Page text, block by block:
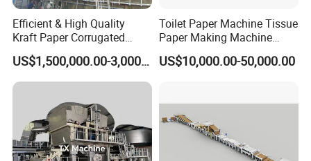
Efficient & High Quality
Kraft Paper Corrugated
Paper Cardboard Line
Making Machine
US$1,500,000.00-3,000,000.00
Toilet Paper Machine Tissue
Paper Making Machine
Samll Toilet Paper Machine
Recycling Paper Machine
US$10,000.00-50,000.00